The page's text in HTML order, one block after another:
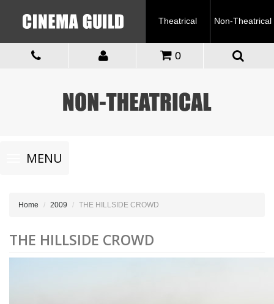
Theatrical Non-Theatrical
0
Toggle
navigationMENU
Home 2009 THE HILLSIDE CROWD
THE HILLSIDE CROWD